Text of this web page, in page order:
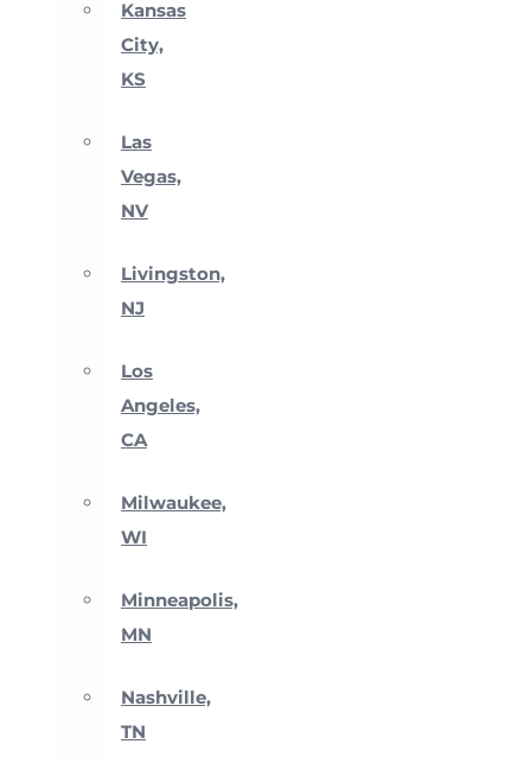
Kansas
City,
KS
Las
Vegas,
NV
Livingston,
NJ
Los
Angeles,
CA
Milwaukee,
WI
Minneapolis,
MN
Nashville,
TN